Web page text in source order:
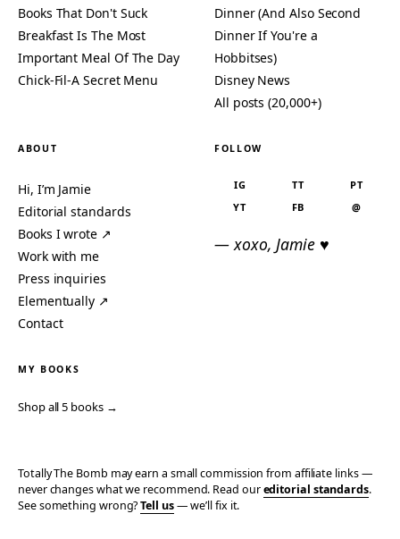
Books That Don't Suck
Breakfast Is The Most
Important Meal Of The Day
Chick-Fil-A Secret Menu
Dinner (And Also Second
Dinner If You're a
Hobbitses)
Disney News
All posts (20,000+)
ABOUT
Hi, I’m Jamie
Editorial standards
Books I wrote ↗
Work with me
Press inquiries
Elementually ↗
Contact
FOLLOW
IG TT
PT
YT
FB @
— xoxo, Jamie ♥
MY BOOKS
Shop all 5 books →
Totally The Bomb may earn a small commission from affiliate links —
never changes what we recommend. Read oureditorial standards.
See something wrong?Tell us— we’ll fix it.